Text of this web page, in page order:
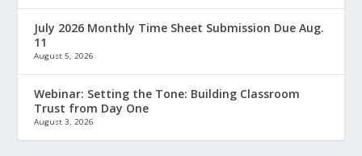
July 2026 Monthly Time Sheet Submission Due Aug.
11
August 5, 2026
Webinar: Setting the Tone: Building Classroom
Trust from Day One
August 3, 2026